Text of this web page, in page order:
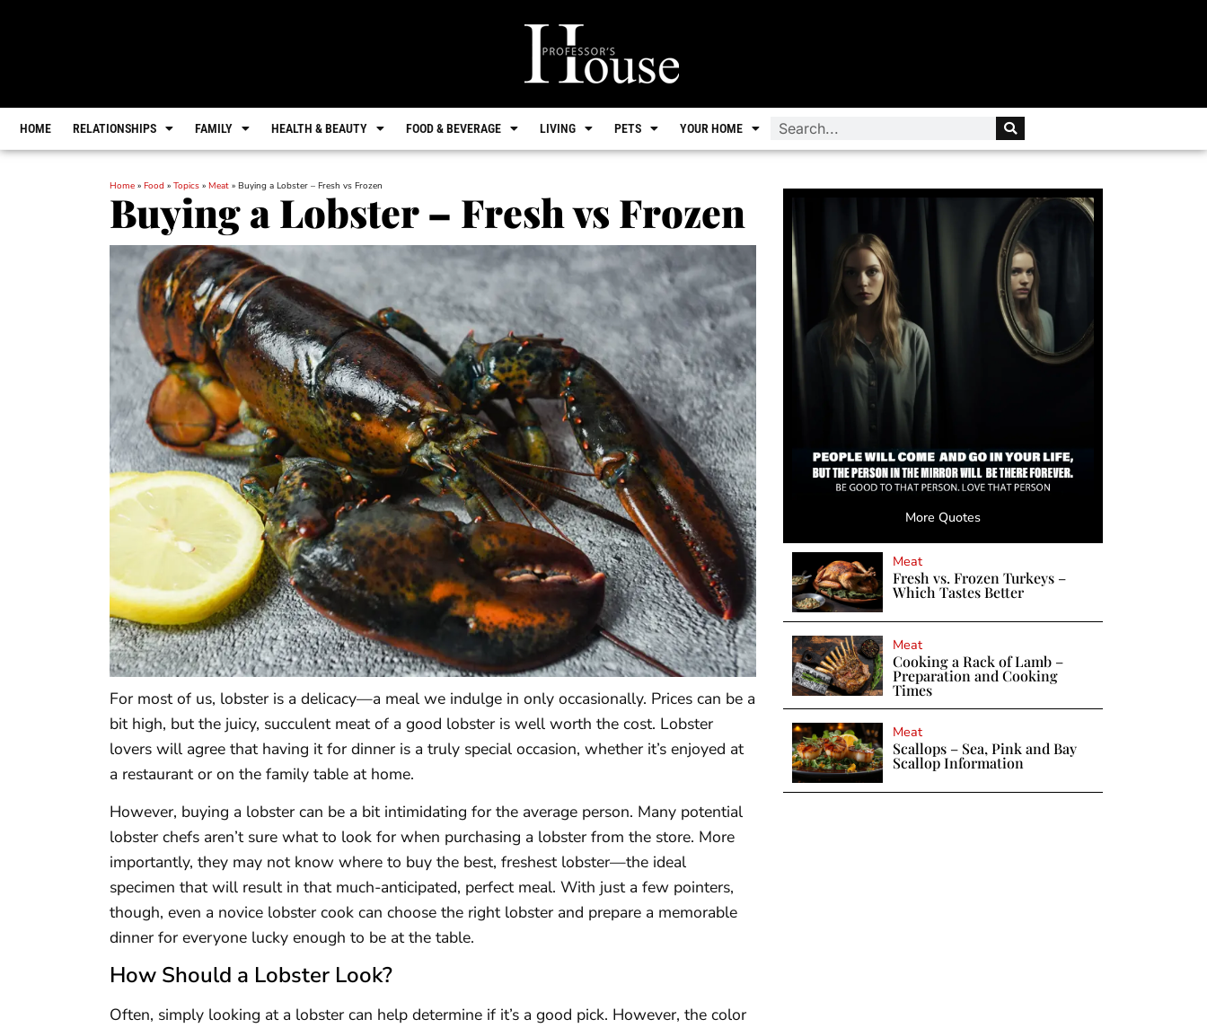
HOME RELATIONSHIPS FAMILY HEALTH & BEAUTY FOOD & BEVERAGE LIVING PETS YOUR HOME
Home » Food » Topics » Meat » Buying a Lobster – Fresh vs Frozen
Buying a Lobster – Fresh vs Frozen
For most of us, lobster is a delicacy—a meal we indulge in only occasionally. Prices can be a
bit high, but the juicy, succulent meat of a good lobster is well worth the cost. Lobster
lovers will agree that having it for dinner is a truly special occasion, whether it’s enjoyed at
a restaurant or on the family table at home.
However, buying a lobster can be a bit intimidating for the average person. Many potential
lobster chefs aren’t sure what to look for when purchasing a lobster from the store. More
importantly, they may not know where to buy the best, freshest lobster—the ideal
specimen that will result in that much-anticipated, perfect meal. With just a few pointers,
though, even a novice lobster cook can choose the right lobster and prepare a memorable
dinner for everyone lucky enough to be at the table.
How Should a Lobster Look?
Often, simply looking at a lobster can help determine if it’s a good pick. However, the color
More Quotes
Meat
Fresh vs. Frozen Turkeys –
Which Tastes Better
Meat
Cooking a Rack of Lamb –
Preparation and Cooking
Times
Meat
Scallops – Sea, Pink and Bay
Scallop Information